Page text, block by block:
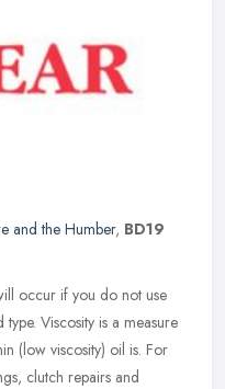
and the Humber, BD19
occur if you do not use
Viscosity is a measure
(low viscosity) oil is. For
clutch repairs and